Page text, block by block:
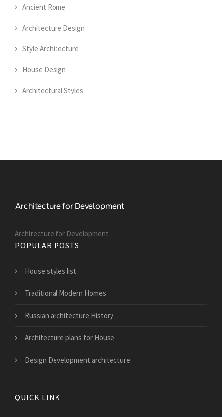
Ancient Rome
Architecture Design
Style Architecture
House Design
Architectural Styles
Architecture for Development
POPULAR POSTS
House styles list
Traditional Modern Homes
Russian architecture History
Architecture plans for House
Design Development architecture
QUICK LINK